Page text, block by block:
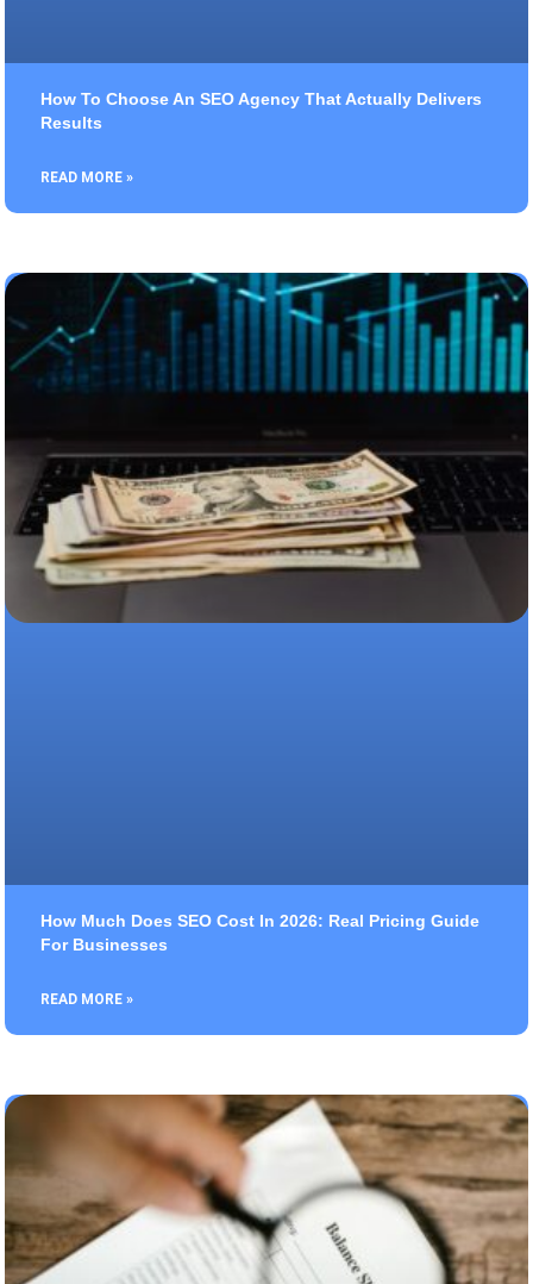
How To Choose An SEO Agency That Actually Delivers
Results
READ MORE »
How Much Does SEO Cost In 2026: Real Pricing Guide
For Businesses
READ MORE »